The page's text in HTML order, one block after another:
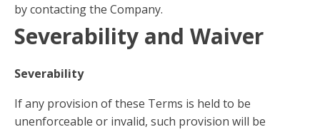
by contacting the Company.
Severability and Waiver
Severability
If any provision of these Terms is held to be
unenforceable or invalid, such provision will be